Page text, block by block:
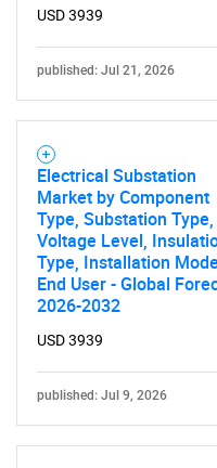
Need help finding
USD 3939
published: Jul 21, 2026
Electrical Substation
Market by Component
Type, Substation Type,
Voltage Level,
Type, Installation
End User - Global
2026-2032
USD 3939
published: Jul 9, 2026